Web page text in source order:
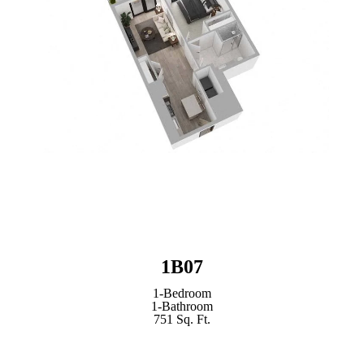
1B07
1-Bedroom
1-Bathroom
751 Sq. Ft.